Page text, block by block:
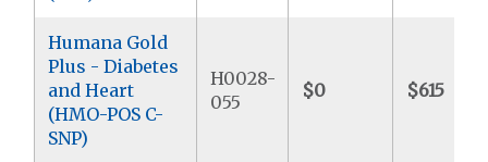
Humana Gold
Plus - Diabetes
and Heart
(HMO-POS C-
SNP)
H0028-
055
$0 $615